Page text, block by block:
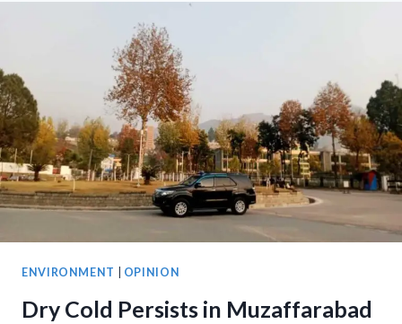
AT
PATTIKA
WILDLIFE
PARK
ENVIRONMENT OPINION
Dry Cold Persists in Muzaffarabad